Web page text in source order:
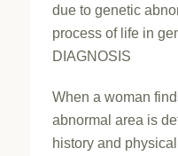
due to genetic
process of life in
DIAGNOSIS
When a woman
abnormal area is
history and